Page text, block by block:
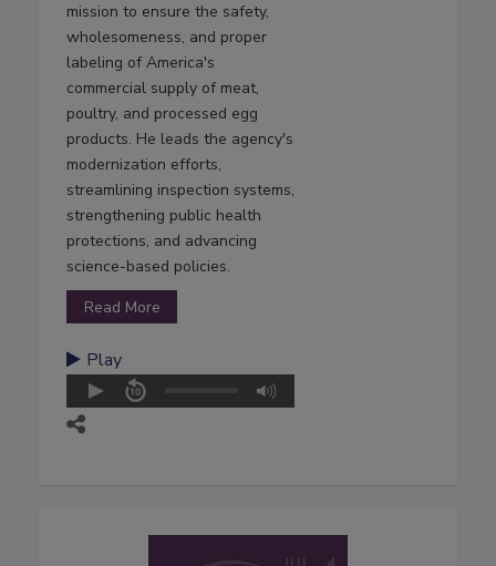
mission to ensure the safety,
wholesomeness, and proper
labeling of America's
commercial supply of meat,
poultry, and processed egg
products. He leads the agency's
modernization efforts,
streamlining inspection systems,
strengthening public health
protections, and advancing
science-based policies.
Read More
Play